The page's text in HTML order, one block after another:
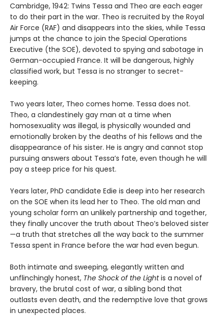
Cambridge, 1942: Twins Tessa and Theo are each eager
to do their part in the war. Theo is recruited by the Royal
Air Force (RAF) and disappears into the skies, while Tessa
jumps at the chance to join the Special Operations
Executive (the SOE), devoted to spying and sabotage in
German-occupied France. It will be dangerous, highly
classified work, but Tessa is no stranger to secret-
keeping.
Two years later, Theo comes home. Tessa does not.
Theo, a clandestinely gay man at a time when
homosexuality was illegal, is physically wounded and
emotionally broken by the deaths of his fellows and the
disappearance of his sister. He is angry and cannot stop
pursuing answers about Tessa’s fate, even though he will
pay a steep price for his quest.
Years later, PhD candidate Edie is deep into her research
on the SOE when its lead her to Theo. The old man and
young scholar form an unlikely partnership and together,
they finally uncover the truth about Theo’s beloved sister
—a truth that stretches all the way back to the summer
Tessa spent in France before the war had even begun.
Both intimate and sweeping, elegantly written and
unflinchingly honest, The Shock of the Lightis a novel of
bravery, the brutal cost of war, a sibling bond that
outlasts even death, and the redemptive love that grows
in unexpected places.